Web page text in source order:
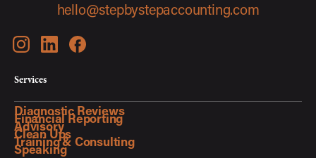
hello@stepbystepaccounting.com
Services
Diagnostic Reviews
Financial Reporting
Advisory
Clean Ups
Training & Consulting
Speaking